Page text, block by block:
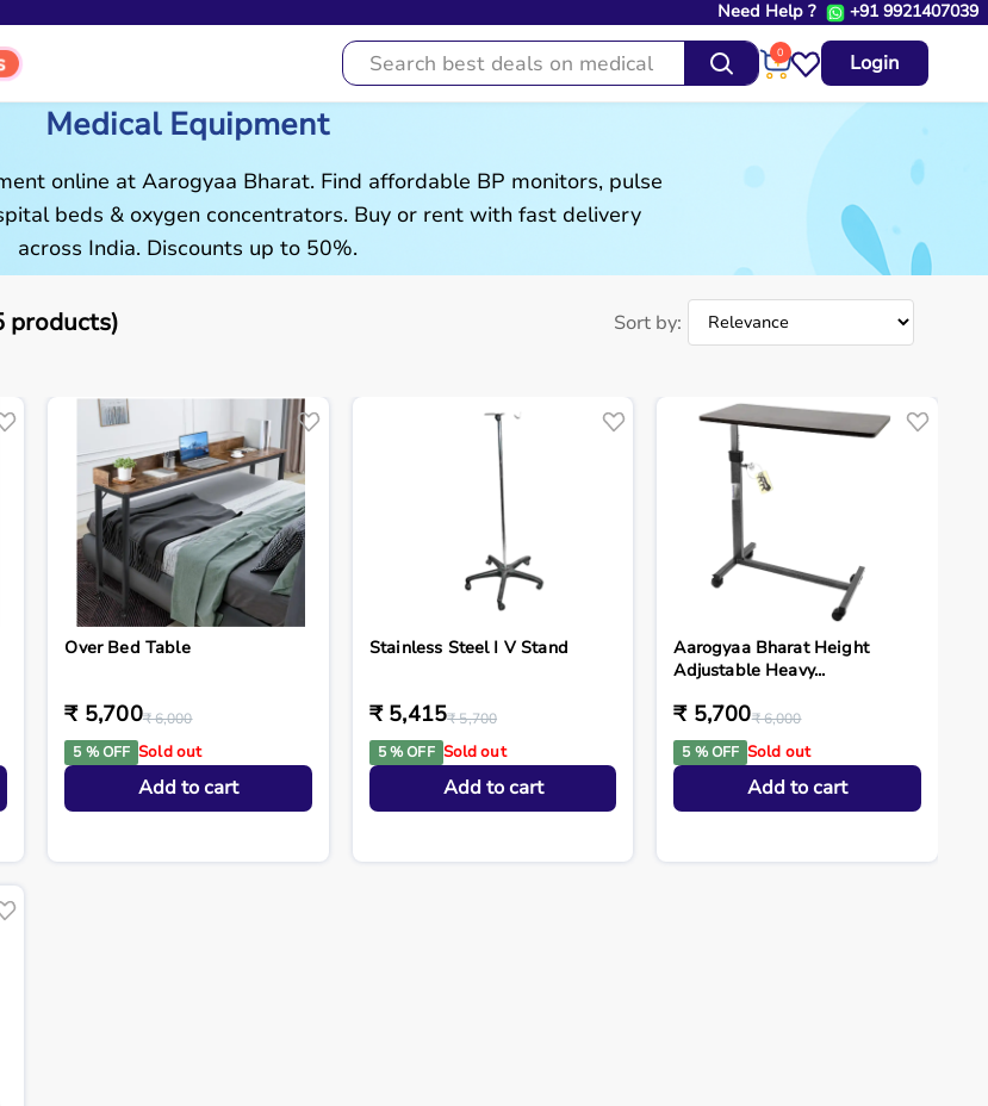
Need Help ? +91 9921407039
0 Login
Medical Equipment
online at Aarogyaa Bharat. Find affordable BP monitors, pulse
beds & oxygen concentrators. Buy or rent with fast delivery
across India. Discounts up to 50%.
products) Sort by:
Over Bed Table
₹ 5,700₹ 6,000
5 % OFF Sold out
Add to cart
Stainless Steel I V Stand
₹ 5,415₹ 5,700
5 % OFF Sold out
Add to cart
Aarogyaa Bharat Height
Adjustable Heavy...
₹ 5,700₹ 6,000
5 % OFF Sold out
Add to cart